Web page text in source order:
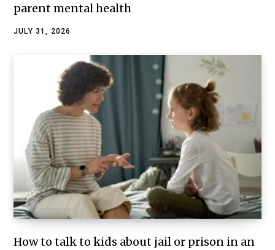
parent mental health
JULY 31, 2026
How to talk to kids about jail or prison in an